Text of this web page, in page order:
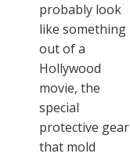
probably look
like something
out of a
Hollywood
movie, the
special
protective gear
that mold